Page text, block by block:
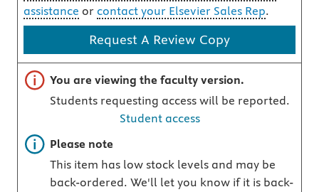
assistance or contact your Elsevier Sales Rep.
Request A Review Copy
Important note
You are viewing the faculty version.
Students requesting access will be reported.
Student access
Important note
Please note
This item has low stock levels and may be
back-ordered. We'll let you know if it is back-